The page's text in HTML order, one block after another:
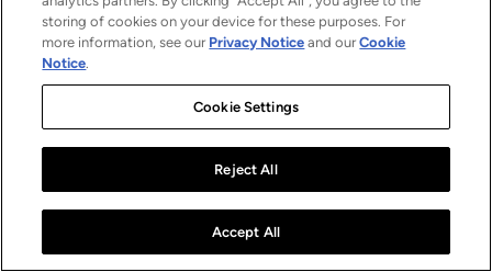
storing of cookies on your device for these purposes. For
more information, see our Privacy Notice and ourCookie
Notice.
Cookie Settings
Reject All
Accept All